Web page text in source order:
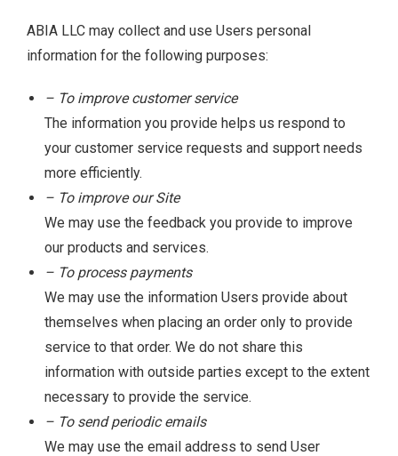
ABIA LLC may collect and use Users personal
information for the following purposes:
– To improve customer service
The information you provide helps us respond to
your customer service requests and support needs
more efficiently.
– To improve our Site
We may use the feedback you provide to improve
our products and services.
– To process payments
We may use the information Users provide about
themselves when placing an order only to provide
service to that order. We do not share this
information with outside parties except to the extent
necessary to provide the service.
– To send periodic emails
We may use the email address to send User